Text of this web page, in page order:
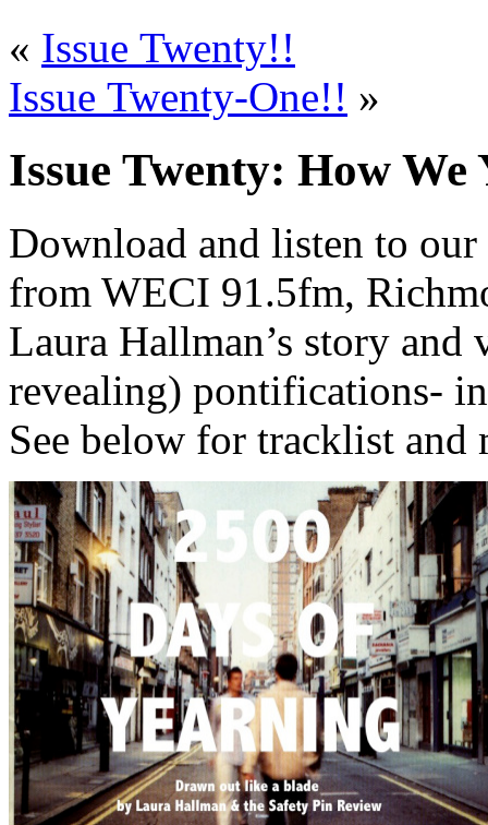
« Issue Twenty!!
Issue Twenty-One!! »
Issue Twenty: How We
Download and listen to our
from WECI 91.5fm,
Laura Hallman’s story
revealing) pontifications-
See below for tracklist and